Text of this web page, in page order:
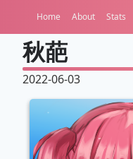
Home About Stats
秋葩
2022-06-03